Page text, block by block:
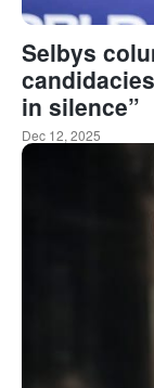
Selbys
in silence”
Dec 12, 2025